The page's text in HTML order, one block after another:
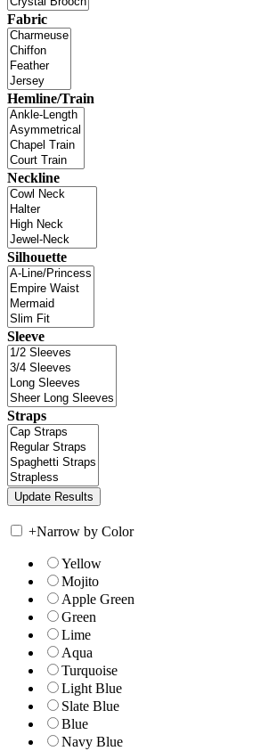
Fabric
Hemline/Train
Neckline
Silhouette
Sleeve
Straps
+Narrow by Color
Yellow
Mojito
Apple Green
Green
Lime
Aqua
Turquoise
Light Blue
Slate Blue
Blue
Navy Blue